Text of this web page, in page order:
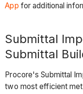
App for additional
Submittal
Submittal
Procore's Submittal
two most efficient